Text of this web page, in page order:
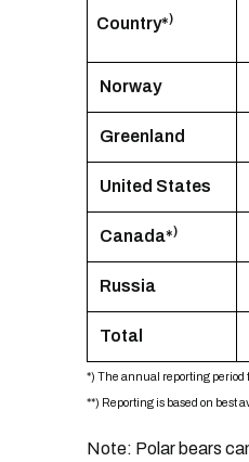
Country*)
Norway
Greenland
United States
Canada*)
Russia
Total
*) The annual reporting period
**) Reporting is based on best
Note: Polar bears